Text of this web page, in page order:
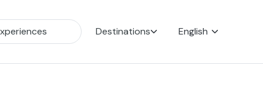
Destinations English